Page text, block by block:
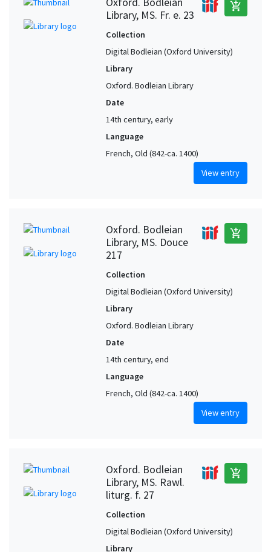
Library, MS. Fr. e. 23
add_shopping_cart
Collection
Digital Bodleian (Oxford University)
Library
Oxford. Bodleian Library
Date
14th century, early
Language
French, Old (842-ca. 1400)
View entry
Oxford. Bodleian
Library, MS. Douce
217
add_shopping_cart
Collection
Digital Bodleian (Oxford University)
Library
Oxford. Bodleian Library
Date
14th century, end
Language
French, Old (842-ca. 1400)
View entry
Oxford. Bodleian
Library, MS. Rawl.
liturg. f. 27
add_shopping_cart
Collection
Digital Bodleian (Oxford University)
Library